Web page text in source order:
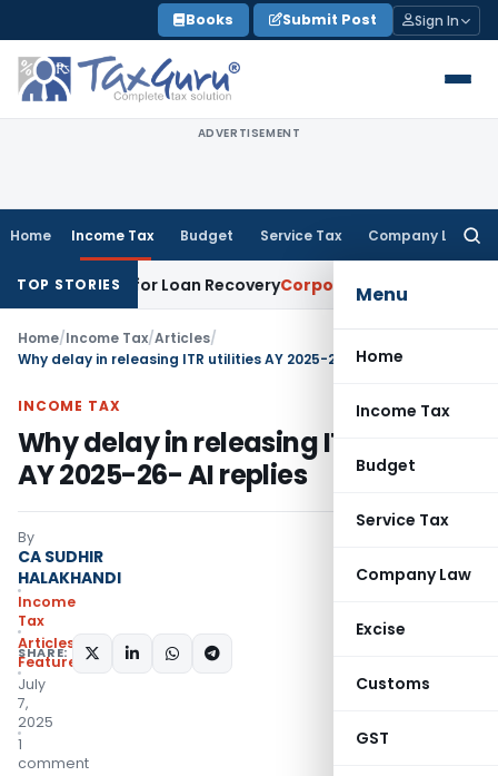
to
content
Books Submit Post Sign In
ADVERTISEMENT
Home Income Tax Budget Service Tax Company Law
Menu
Home
Income Tax
Budget
Service Tax
Company Law
Excise
Customs
GST
TOP STORIES
for Loan RecoveryCorporate Law Rental Income
Home/Income Tax/Articles/
Why delay in releasing ITR utilities AY 2025-26- AI replies
INCOME TAX
Why delay in releasing ITR utilities
AY 2025-26- AI replies
By
CA SUDHIR
HALAKHANDI
Income
Tax
Articles
Featured
July
7,
2025
1
comment
SHARE: